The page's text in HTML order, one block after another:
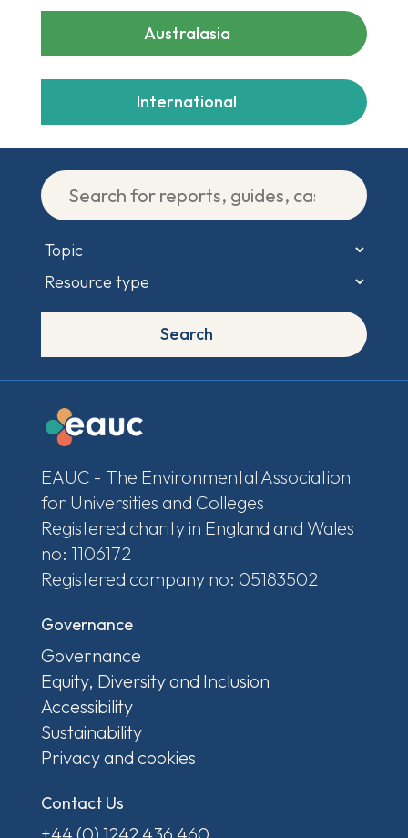
Australasia
International
Search
EAUC - The Environmental Association
for Universities and Colleges
Registered charity in England and Wales
no: 1106172
Registered company no: 05183502
Governance
Governance
Equity, Diversity and Inclusion
Accessibility
Sustainability
Privacy and cookies
Contact Us